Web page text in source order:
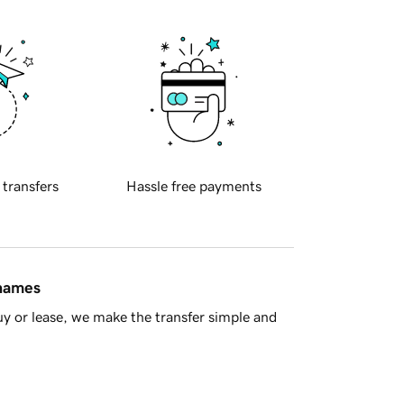
transfers Hassle free payments
or lease, we make the transfer simple and